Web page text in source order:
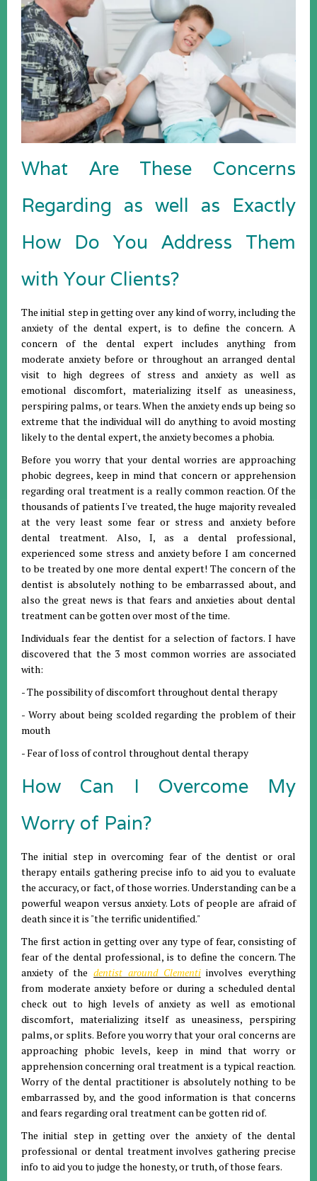
What Are These Concerns
Regarding as well as Exactly
How Do You Address Them
with Your Clients?
The initial step in getting over any kind of worry, including the
anxiety of the dental expert, is to define the concern. A
concern of the dental expert includes anything from
moderate anxiety before or throughout an arranged dental
visit to high degrees of stress and anxiety as well as
emotional discomfort, materializing itself as uneasiness,
perspiring palms, or tears. When the anxiety ends up being so
extreme that the individual will do anything to avoid mosting
likely to the dental expert, the anxiety becomes a phobia.
Before you worry that your dental worries are approaching
phobic degrees, keep in mind that concern or apprehension
regarding oral treatment is a really common reaction. Of the
thousands of patients I've treated, the huge majority revealed
at the very least some fear or stress and anxiety before
dental treatment. Also, I, as a dental professional,
experienced some stress and anxiety before I am concerned
to be treated by one more dental expert! The concern of the
dentist is absolutely nothing to be embarrassed about, and
also the great news is that fears and anxieties about dental
treatment can be gotten over most of the time.
Individuals fear the dentist for a selection of factors. I have
discovered that the 3 most common worries are associated
with:
- The possibility of discomfort throughout dental therapy
- Worry about being scolded regarding the problem of their
mouth
- Fear of loss of control throughout dental therapy
How Can I Overcome My
Worry of Pain?
The initial step in overcoming fear of the dentist or oral
therapy entails gathering precise info to aid you to evaluate
the accuracy, or fact, of those worries. Understanding can be a
powerful weapon versus anxiety. Lots of people are afraid of
death since it is "the terrific unidentified."
The first action in getting over any type of fear, consisting of
fear of the dental professional, is to define the concern. The
anxiety of thedentist around Clementiinvolves everything
from moderate anxiety before or during a scheduled dental
check out to high levels of anxiety as well as emotional
discomfort, materializing itself as uneasiness, perspiring
palms, or splits. Before you worry that your oral concerns are
approaching phobic levels, keep in mind that worry or
apprehension concerning oral treatment is a typical reaction.
Worry of the dental practitioner is absolutely nothing to be
embarrassed by, and the good information is that concerns
and fears regarding oral treatment can be gotten rid of.
The initial step in getting over the anxiety of the dental
professional or dental treatment involves gathering precise
info to aid you to judge the honesty, or truth, of those fears.